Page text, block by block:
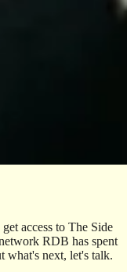
access to The Side
RDB has spent
what's next, let's talk.